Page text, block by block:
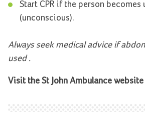
Start CPR if the person becomes
(unconscious).
Always seek medical advice if
used.
Visit the St John Ambulance